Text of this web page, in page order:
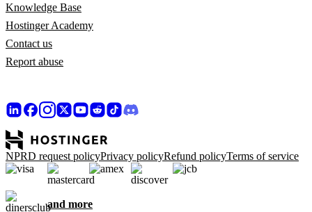
Knowledge Base
Hostinger Academy
Contact us
Report abuse
NPRD request policyPrivacy policyRefund policyTerms of service
and more